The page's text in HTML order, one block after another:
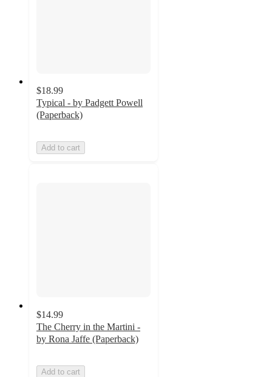
$18.99
Typical - by Padgett Powell
(Paperback)
Add to cart
$14.99
The Cherry in the Martini -
by Rona Jaffe (Paperback)
Add to cart